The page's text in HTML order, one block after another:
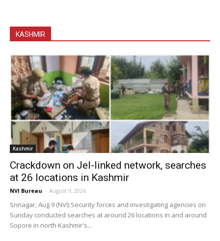
KASHMIR
Kashmir
Crackdown on JeI-linked network, searches
at 26 locations in Kashmir
NVI Bureau - August 9, 2026
Srinagar, Aug 9 (NVI) Security forces and investigating agencies on
Sunday conducted searches at around 26 locations in and around
Sopore in north Kashmir's...